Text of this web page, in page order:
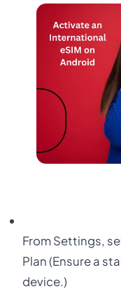
FromSettings,
Plan(Ensure a
device.)